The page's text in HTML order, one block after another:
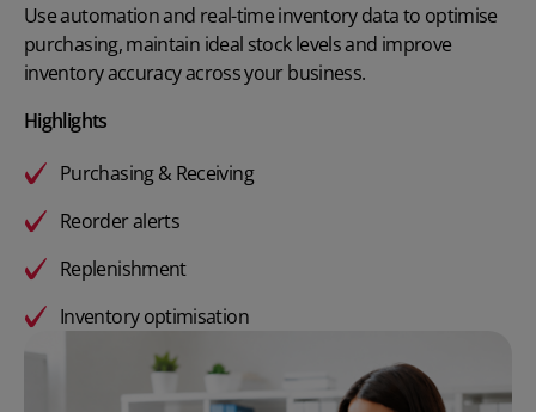
Use automation and real-time inventory data to optimise
purchasing, maintain ideal stock levels and improve
inventory accuracy across your business.
Highlights
Purchasing & Receiving
Reorder alerts
Replenishment
Inventory optimisation